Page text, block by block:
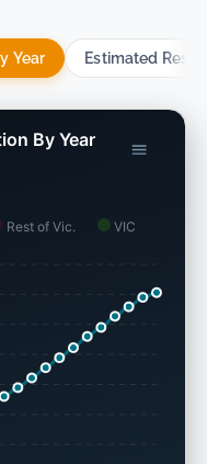
Year Estimated
Rest of Vic.
VIC
By Year